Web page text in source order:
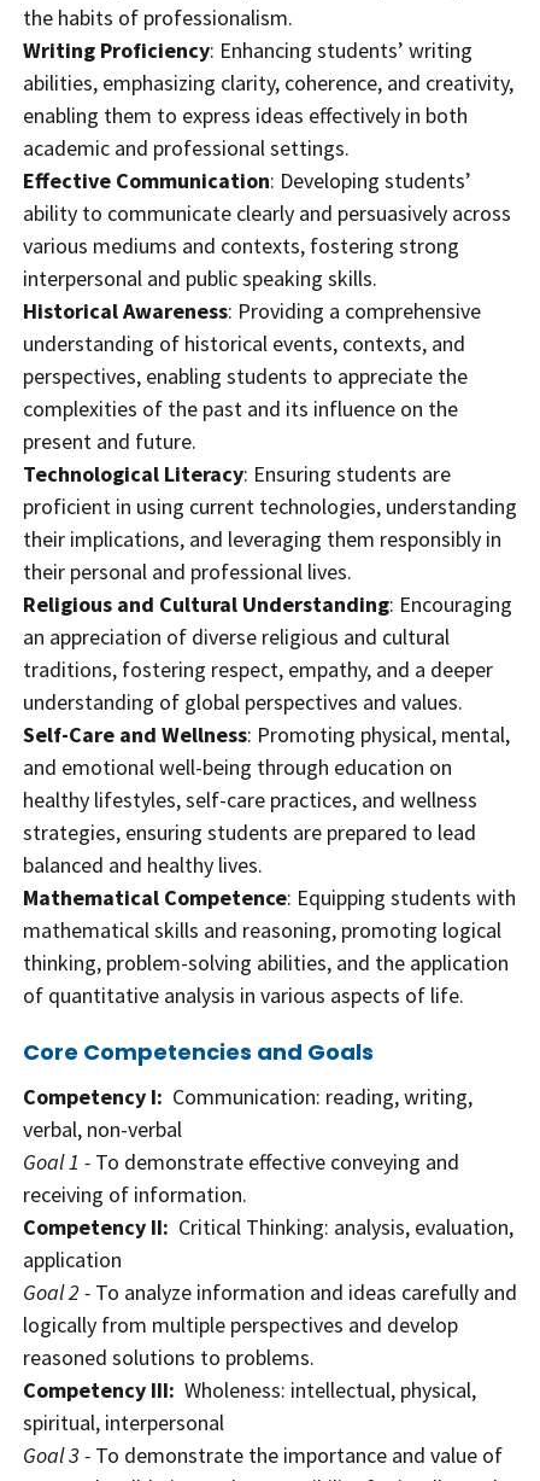
the habits of professionalism.
Writing Proficiency: Enhancing students’ writing
abilities, emphasizing clarity, coherence, and creativity,
enabling them to express ideas effectively in both
academic and professional settings.
Effective Communication: Developing students’
ability to communicate clearly and persuasively across
various mediums and contexts, fostering strong
interpersonal and public speaking skills.
Historical Awareness: Providing a comprehensive
understanding of historical events, contexts, and
perspectives, enabling students to appreciate the
complexities of the past and its influence on the
present and future.
Technological Literacy: Ensuring students are
proficient in using current technologies, understanding
their implications, and leveraging them responsibly in
their personal and professional lives.
Religious and Cultural Understanding: Encouraging
an appreciation of diverse religious and cultural
traditions, fostering respect, empathy, and a deeper
understanding of global perspectives and values.
Self-Care and Wellness: Promoting physical, mental,
and emotional well-being through education on
healthy lifestyles, self-care practices, and wellness
strategies, ensuring students are prepared to lead
balanced and healthy lives.
Mathematical Competence: Equipping students with
mathematical skills and reasoning, promoting logical
thinking, problem-solving abilities, and the application
of quantitative analysis in various aspects of life.
Core Competencies and Goals
Competency I: Communication: reading, writing,
verbal, non-verbal
Goal 1 - To demonstrate effective conveying and
receiving of information.
Competency II: Critical Thinking: analysis, evaluation,
application
Goal 2 - To analyze information and ideas carefully and
logically from multiple perspectives and develop
reasoned solutions to problems.
Competency III: Wholeness: intellectual, physical,
spiritual, interpersonal
Goal 3 - To demonstrate the importance and value of